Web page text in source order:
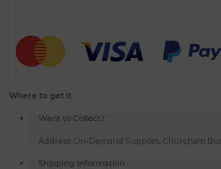
Where to get it
Want to Collect?
Address: On-Demand Supplies, Churcham
Shipping Information